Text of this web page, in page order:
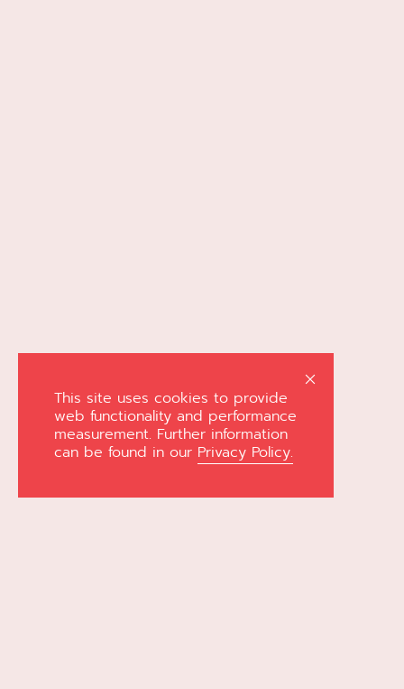
This site uses cookies to provide
web functionality and performance
measurement. Further information
can be found in our Privacy Policy.